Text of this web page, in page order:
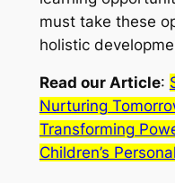
must take these
holistic
Read our Article:
Nurturing
Transforming
Children’s